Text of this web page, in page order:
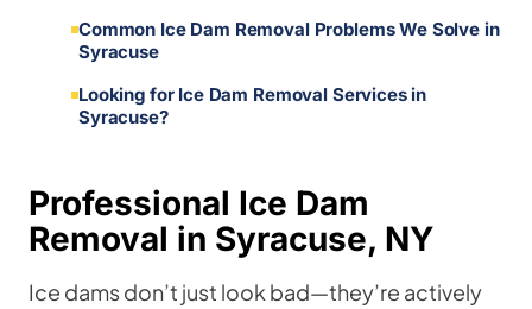
Common Ice Dam Removal Problems We Solve in
Syracuse
Looking for Ice Dam Removal Services in
Syracuse?
Professional Ice Dam
Removal in Syracuse, NY
Ice dams don’t just look bad—they’re actively